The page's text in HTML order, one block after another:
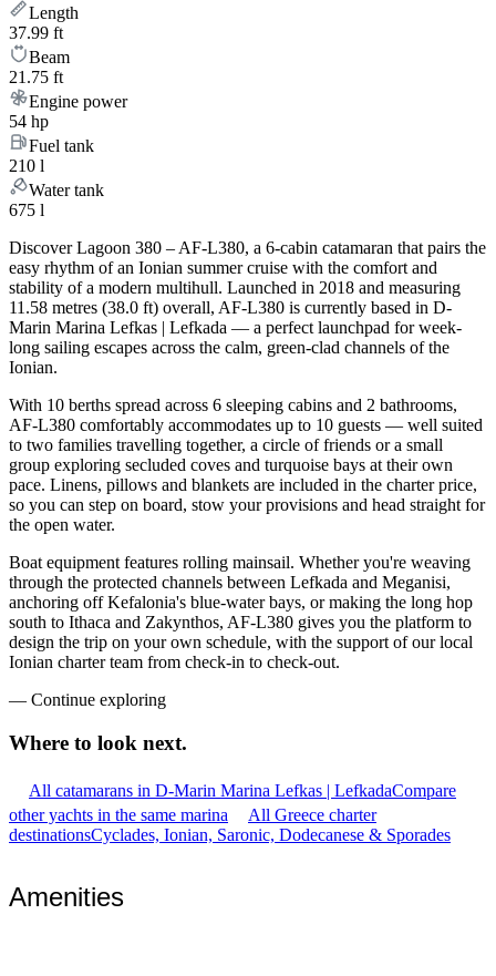
Length
37.99 ft
Beam
21.75 ft
Engine power
54 hp
Fuel tank
210 l
Water tank
675 l
Discover Lagoon 380 – AF-L380, a 6-cabin catamaran that pairs the
easy rhythm of an Ionian summer cruise with the comfort and
stability of a modern multihull. Launched in 2018 and measuring
11.58 metres (38.0 ft) overall, AF-L380 is currently based in D-
Marin Marina Lefkas | Lefkada — a perfect launchpad for week-
long sailing escapes across the calm, green-clad channels of the
Ionian.
With 10 berths spread across 6 sleeping cabins and 2 bathrooms,
AF-L380 comfortably accommodates up to 10 guests — well suited
to two families travelling together, a circle of friends or a small
group exploring secluded coves and turquoise bays at their own
pace. Linens, pillows and blankets are included in the charter price,
so you can step on board, stow your provisions and head straight for
the open water.
Boat equipment features rolling mainsail. Whether you're weaving
through the protected channels between Lefkada and Meganisi,
anchoring off Kefalonia's blue-water bays, or making the long hop
south to Ithaca and Zakynthos, AF-L380 gives you the platform to
design the trip on your own schedule, with the support of our local
Ionian charter team from check-in to check-out.
— Continue exploring
Where to look next.
All catamarans in D-Marin Marina Lefkas | LefkadaCompare
other yachts in the same marina
All Greece charter
destinationsCyclades, Ionian, Saronic, Dodecanese & Sporades
Amenities